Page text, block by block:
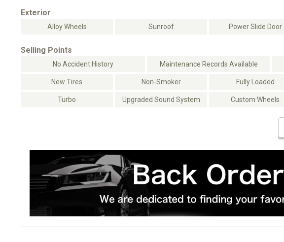
Exterior
Alloy Wheels Sunroof Power Slide Door
Selling Points
No Accident History Maintenance Records Available
New Tires Non-Smoker Fully Loaded
Turbo Upgraded Sound System Custom Wheels